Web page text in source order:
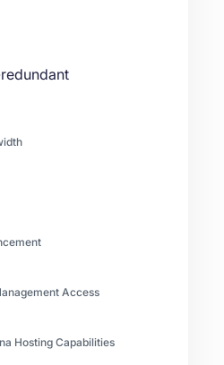
Access
Hosting Capabilities